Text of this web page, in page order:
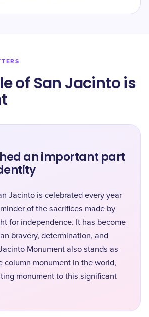
of San Jacinto is
an important part
Jacinto is celebrated every year
of the sacrifices made by
for independence. It has become
bravery, determination, and
Monument also stands as
column monument in the world,
monument to this significant